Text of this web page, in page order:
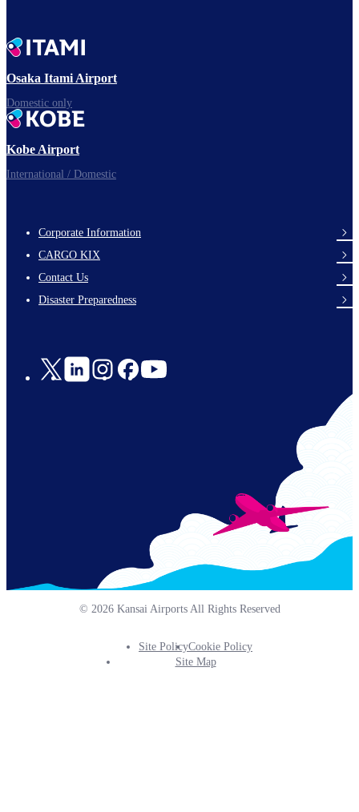
Osaka Itami Airport
Domestic only
Kobe Airport
International / Domestic
footer-
links-
en-
Corporate Information
CARGO KIX
Contact Us
Disaster Preparedness
Social
© 2026 Kansai Airports All Rights Reserved
Footer
Site PolicyCookie Policy
Site Map